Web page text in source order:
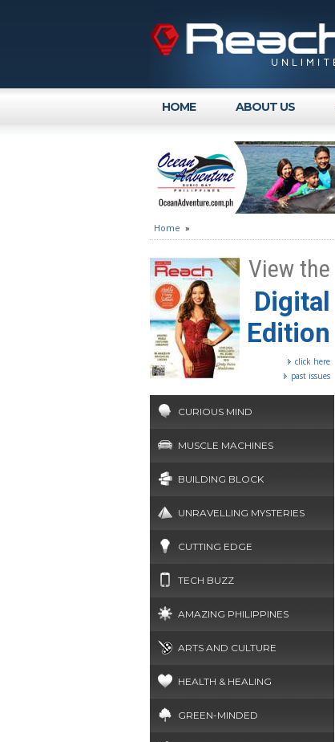
HOME ABOUT US
Home »
View the
Digital
Edition
click here
past issues
CURIOUS MIND
MUSCLE MACHINES
BUILDING BLOCK
UNRAVELLING MYSTERIES
CUTTING EDGE
TECH BUZZ
AMAZING PHILIPPINES
ARTS AND CULTURE
HEALTH & HEALING
GREEN-MINDED